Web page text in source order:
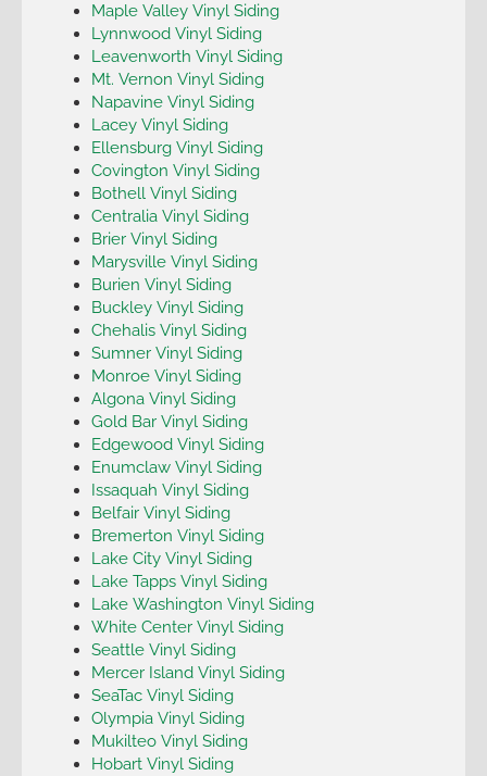
Maple Valley Vinyl Siding
Lynnwood Vinyl Siding
Leavenworth Vinyl Siding
Mt. Vernon Vinyl Siding
Napavine Vinyl Siding
Lacey Vinyl Siding
Ellensburg Vinyl Siding
Covington Vinyl Siding
Bothell Vinyl Siding
Centralia Vinyl Siding
Brier Vinyl Siding
Marysville Vinyl Siding
Burien Vinyl Siding
Buckley Vinyl Siding
Chehalis Vinyl Siding
Sumner Vinyl Siding
Monroe Vinyl Siding
Algona Vinyl Siding
Gold Bar Vinyl Siding
Edgewood Vinyl Siding
Enumclaw Vinyl Siding
Issaquah Vinyl Siding
Belfair Vinyl Siding
Bremerton Vinyl Siding
Lake City Vinyl Siding
Lake Tapps Vinyl Siding
Lake Washington Vinyl Siding
White Center Vinyl Siding
Seattle Vinyl Siding
Mercer Island Vinyl Siding
SeaTac Vinyl Siding
Olympia Vinyl Siding
Mukilteo Vinyl Siding
Hobart Vinyl Siding